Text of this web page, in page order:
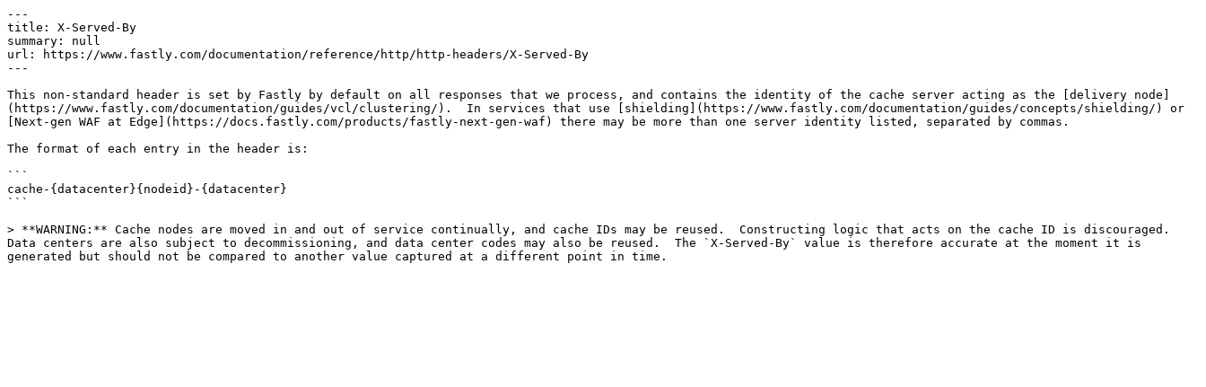
---
title: X-Served-By
summary: null
url: https://www.fastly.com/documentation/reference/http/http-headers/X-Served-By
---
This non-standard header is set by Fastly by default on all responses that we process, and contains the identity of the cache server acting as the [delivery node]
(https://www.fastly.com/documentation/guides/vcl/clustering/).  In services that use [shielding](https://www.fastly.com/documentation/guides/concepts/shielding/) or
[Next-gen WAF at Edge](https://docs.fastly.com/products/fastly-next-gen-waf) there may be more than one server identity listed, separated by commas.
The format of each entry in the header is:
```
cache-{datacenter}{nodeid}-{datacenter}
```
> **WARNING:** Cache nodes are moved in and out of service continually, and cache IDs may be reused.  Constructing logic that acts on the cache ID is discouraged.
Data centers are also subject to decommissioning, and data center codes may also be reused.  The `X-Served-By` value is therefore accurate at the moment it is